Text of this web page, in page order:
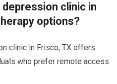
clinic in
options?
clinic in Frisco, TX offers
who prefer remote access